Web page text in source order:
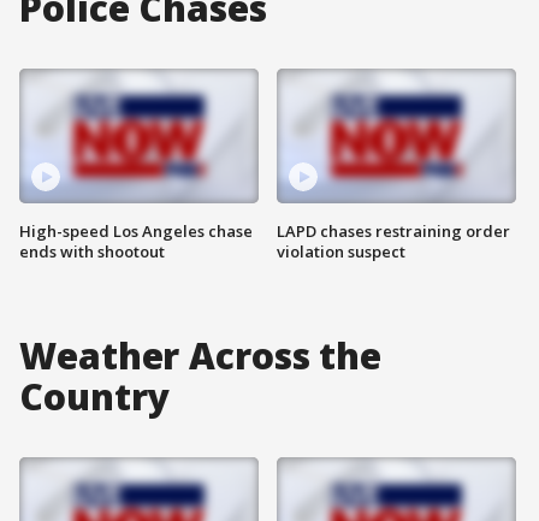
High-speed Los Angeles chase
ends with shootout
LAPD chases restraining order
violation suspect
Weather Across the
Country